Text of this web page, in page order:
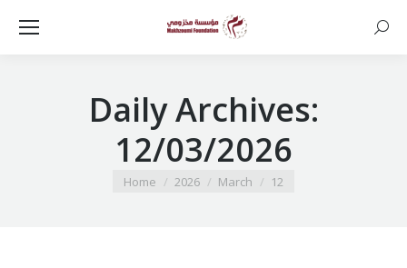
Daily Archives:
12/03/2026
You are here:
Home 2026 March 12